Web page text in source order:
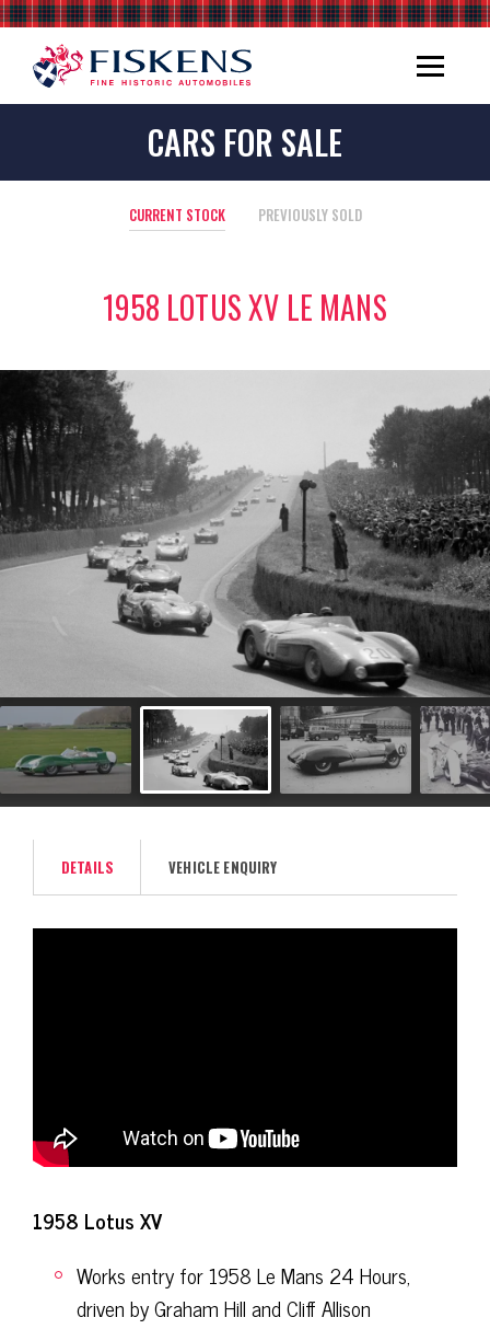
CARS FOR SALE
CURRENT STOCK PREVIOUSLY SOLD
1958 LOTUS XV LE MANS
DETAILS VEHICLE ENQUIRY
1958 Lotus XV
Works entry for 1958 Le Mans 24 Hours,
driven by Graham Hill and Cliff Allison